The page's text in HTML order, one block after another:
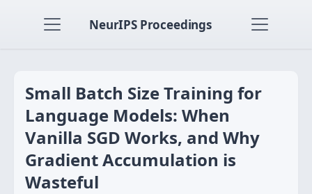
NeurIPS Proceedings
Small Batch Size Training for
Language Models: When
Vanilla SGD Works, and Why
Gradient Accumulation is
Wasteful